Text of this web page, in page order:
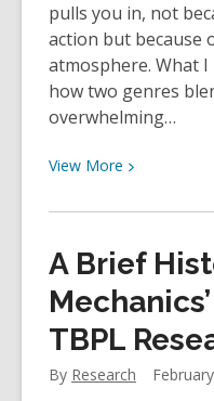
pulls you in, not
action but because
atmosphere. What
how two genres
overwhelming…
View More View
about
Review:
Mr.
Mercedes
by
Stephen
A Brief
TBPL
By Research